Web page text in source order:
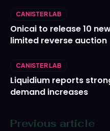
CANISTER LAB
Onicai to release 10
limited reverse auction
CANISTER LAB
Liquidium reports
demand increases
Previous article